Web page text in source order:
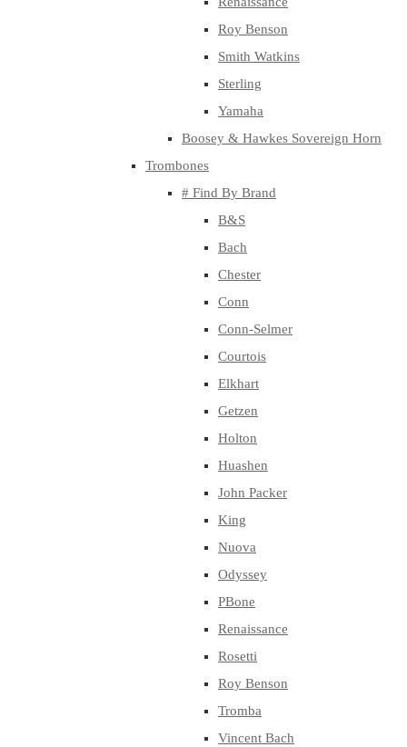
Roy Benson
Smith Watkins
Sterling
Yamaha
Boosey & Hawkes Sovereign Horn
Trombones
# Find By Brand
B&S
Bach
Chester
Conn
Conn-Selmer
Courtois
Elkhart
Getzen
Holton
Huashen
John Packer
King
Nuova
Odyssey
PBone
Renaissance
Rosetti
Roy Benson
Tromba
Vincent Bach